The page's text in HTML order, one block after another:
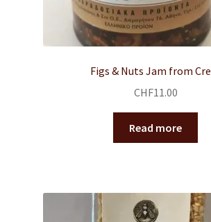
Figs & Nuts Jam from
CHF11.00
Read more